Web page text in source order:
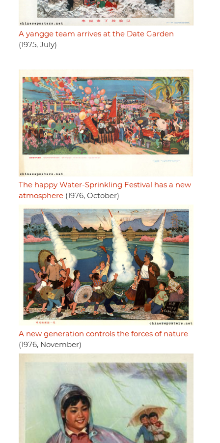
A yangge team arrives at the Date Garden
(1975, July)
The happy Water-Sprinkling Festival has a new
atmosphere (1976, October)
A new generation controls the forces of nature
(1976, November)